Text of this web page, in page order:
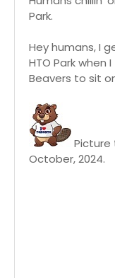
Park.
Hey humans, I
HTO Park when
Beavers to sit
Picture
October, 2024.